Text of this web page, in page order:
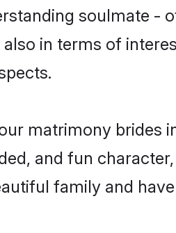
soulmate -
in terms of
matrimony brides
and fun
family and